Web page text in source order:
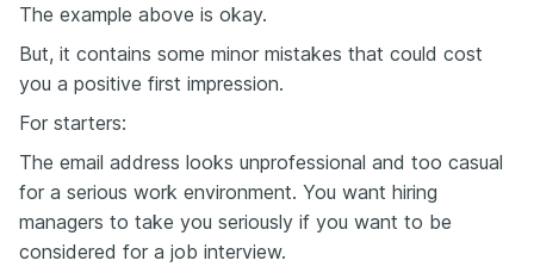
The example above is okay.
But, it contains some minor mistakes that could cost
you a positive first impression.
For starters:
The email address looks unprofessional and too casual
for a serious work environment. You want hiring
managers to take you seriously if you want to be
considered for a job interview.